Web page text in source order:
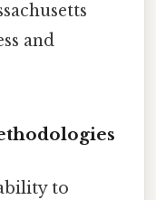
and
to